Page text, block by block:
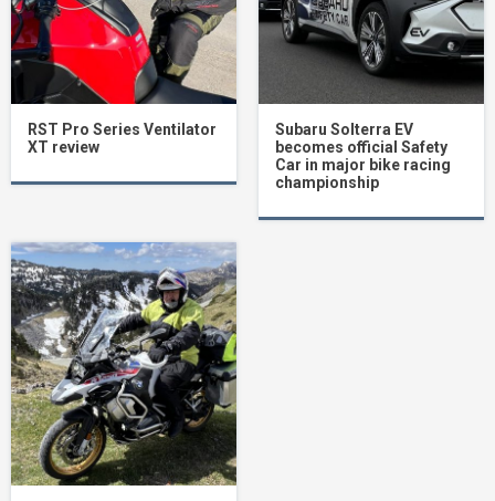
RST Pro Series Ventilator
XT review
Subaru Solterra EV
becomes official Safety
Car in major bike racing
championship